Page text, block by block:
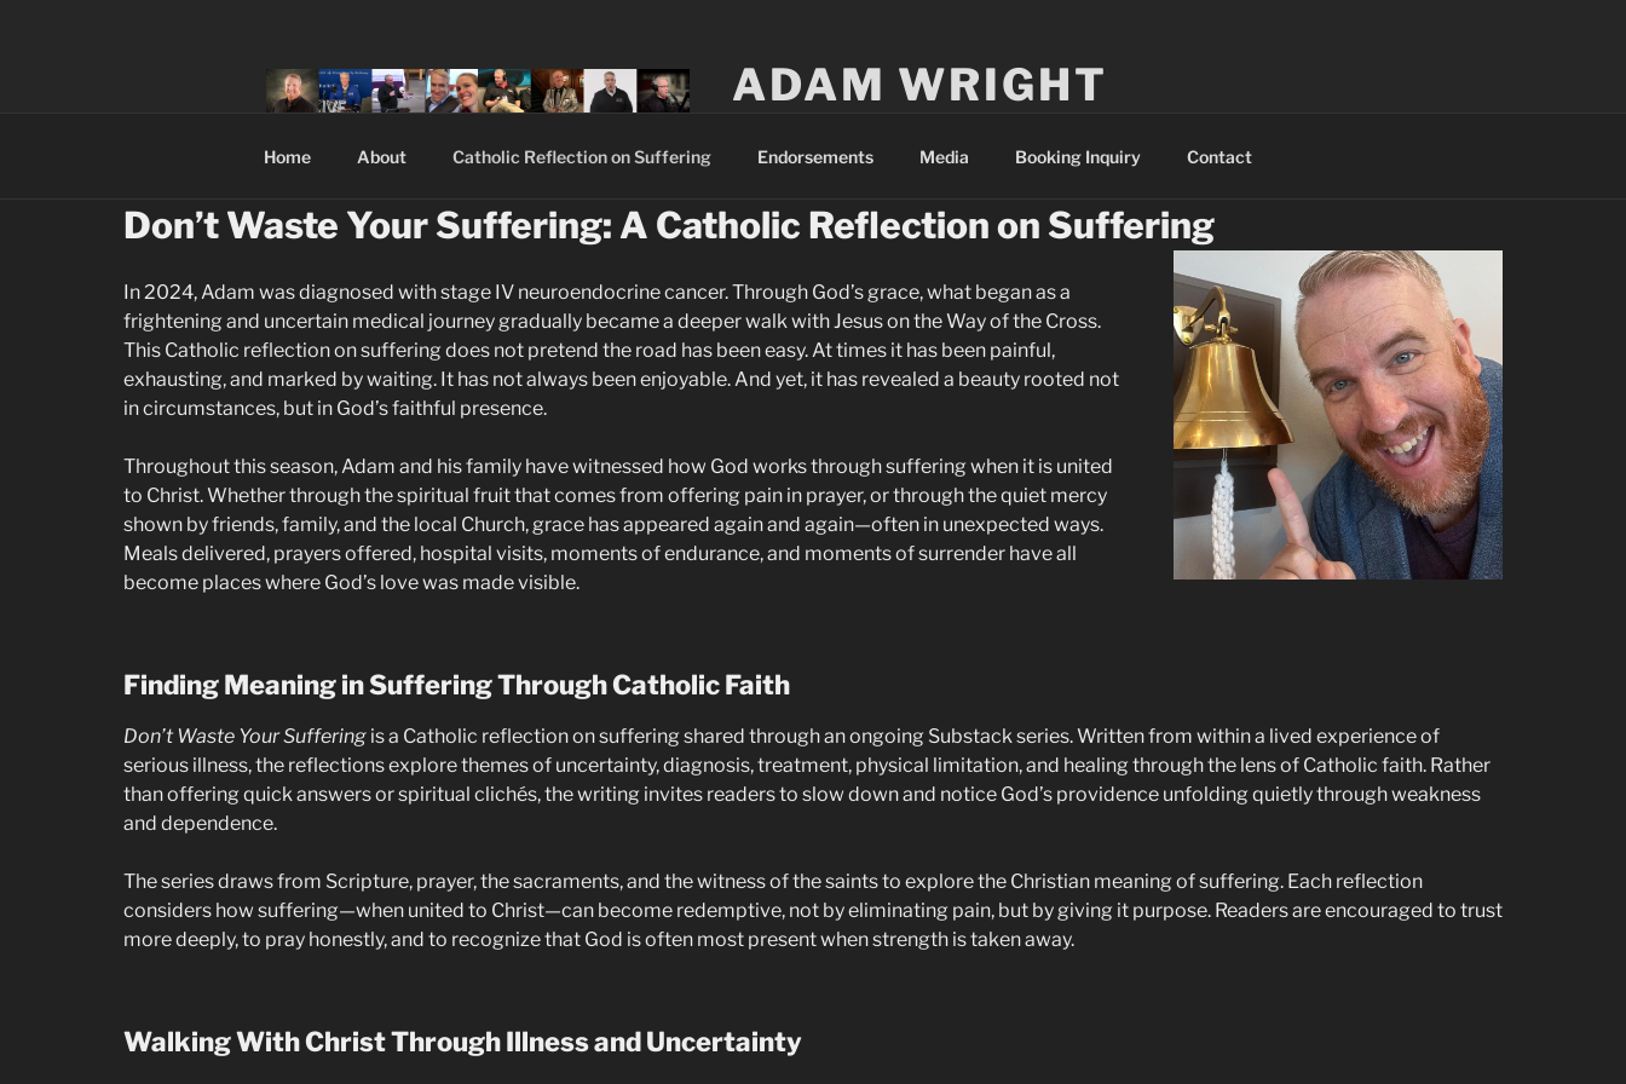
ADAM WRIGHT
Home About Catholic Reflection on Suffering Endorsements Media Booking Inquiry Contact
Don’t Waste Your Suffering: A Catholic Reflection on Suffering
In 2024, Adam was diagnosed with stage IV neuroendocrine cancer. Through God’s grace, what began as a
frightening and uncertain medical journey gradually became a deeper walk with Jesus on the Way of the Cross.
This Catholic reflection on suffering does not pretend the road has been easy. At times it has been painful,
exhausting, and marked by waiting. It has not always been enjoyable. And yet, it has revealed a beauty rooted not
in circumstances, but in God’s faithful presence.
Throughout this season, Adam and his family have witnessed how God works through suffering when it is united
to Christ. Whether through the spiritual fruit that comes from offering pain in prayer, or through the quiet mercy
shown by friends, family, and the local Church, grace has appeared again and again—often in unexpected ways.
Meals delivered, prayers offered, hospital visits, moments of endurance, and moments of surrender have all
become places where God’s love was made visible.
Finding Meaning in Suffering Through Catholic Faith
Don’t Waste Your Suffering is a Catholic reflection on suffering shared through an ongoing Substack series. Written from within a lived experience of
serious illness, the reflections explore themes of uncertainty, diagnosis, treatment, physical limitation, and healing through the lens of Catholic faith. Rather
than offering quick answers or spiritual clichés, the writing invites readers to slow down and notice God’s providence unfolding quietly through weakness
and dependence.
The series draws from Scripture, prayer, the sacraments, and the witness of the saints to explore the Christian meaning of suffering. Each reflection
considers how suffering—when united to Christ—can become redemptive, not by eliminating pain, but by giving it purpose. Readers are encouraged to trust
more deeply, to pray honestly, and to recognize that God is often most present when strength is taken away.
Walking With Christ Through Illness and Uncertainty